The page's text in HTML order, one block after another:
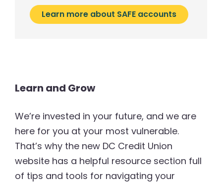
Learn more about SAFE accounts
Learn and Grow
We’re invested in your future, and we are
here for you at your most vulnerable.
That’s why the new DC Credit Union
website has a helpful resource section full
of tips and tools for navigating your